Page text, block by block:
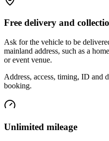
Free delivery and
Ask for the vehicle to be
mainland address, such as a
or event venue.
Address, access, timing, ID and
booking.
Unlimited mileage